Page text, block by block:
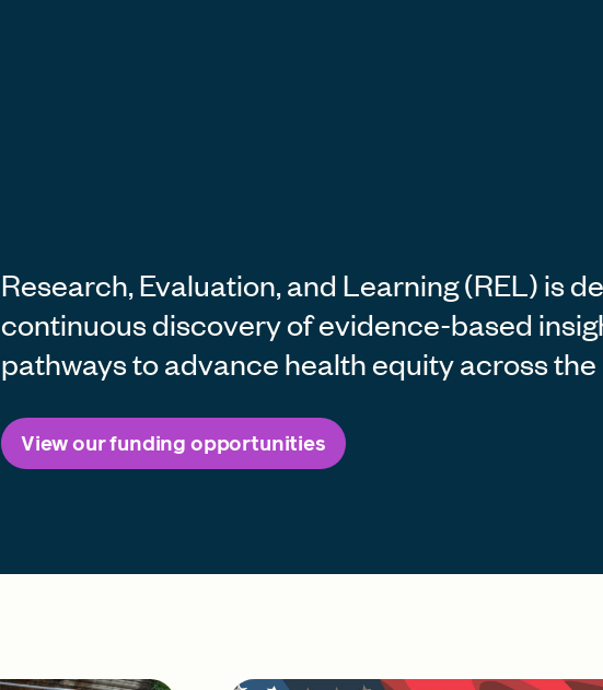
Research, Evaluation, and Learning (REL) is
continuous discovery of evidence-based
pathways to advance health equity across the
View our funding opportunities